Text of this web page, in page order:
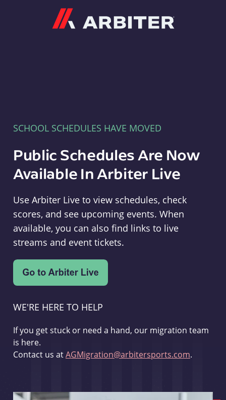
SCHOOL SCHEDULES HAVE MOVED
Public Schedules Are Now
Available In Arbiter Live
Use Arbiter Live to view schedules, check
scores, and see upcoming events. When
available, you can also find links to live
streams and event tickets.
WE'RE HERE TO HELP
If you get stuck or need a hand, our migration team
is here.
Contact us atAGMigration@arbitersports.com.